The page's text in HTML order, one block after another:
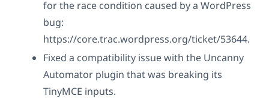
for the race condition caused by a WordPress
bug:
https://core.trac.wordpress.org/ticket/53644.
Fixed a compatibility issue with the Uncanny
Automator plugin that was breaking its
TinyMCE inputs.